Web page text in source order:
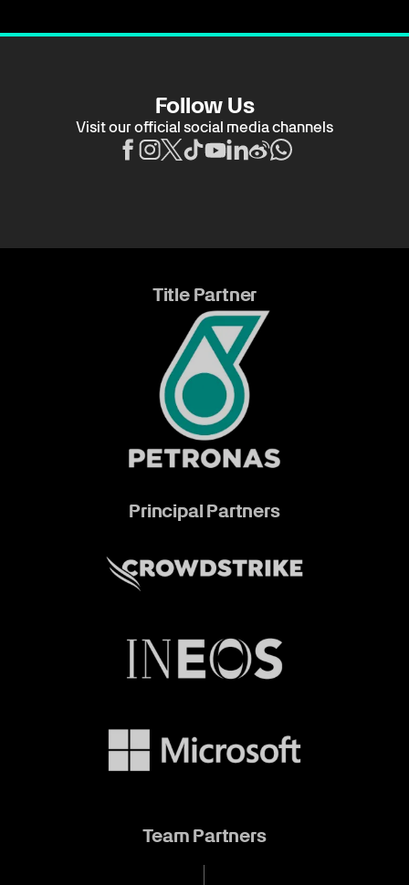
Follow Us
Visit our official social media channels
Title Partner
Principal Partners
Team Partners